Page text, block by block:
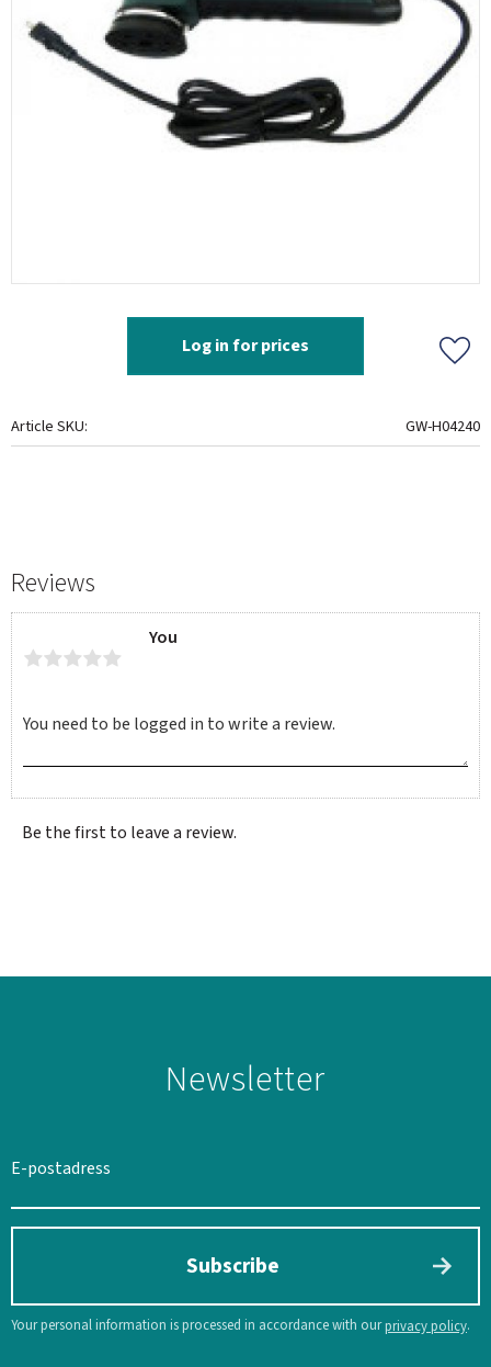
Log in for prices
Add
Article SKU GW-H04240
Reviews
You
Be the first to leave a review.
Newsletter
Subscribe
Your personal information is processed in accordance with ourprivacy policy.
SWEDEN SEK